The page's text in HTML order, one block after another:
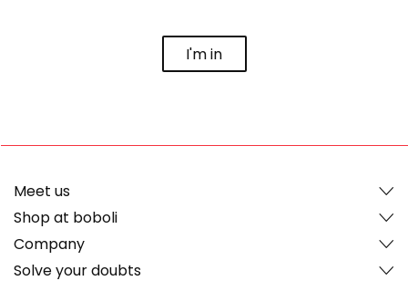
I'm in
Meet us
Shop at boboli
Company
Solve your doubts